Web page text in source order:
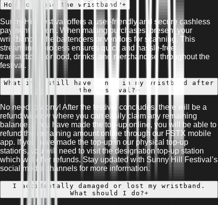
How do I use the wristband?+
Sunny Hill Festival offers a user-friendly and secure cashless
payment system. When making purchases, present your
wristband to the bartenders or vendors for scanning. This
streamlined process ensures quick and hassle-free
transactions for food, drinks, and merchandise throughout the
festival.
What if I still have money in my wristband after
the festival?+
No need to worry! After the festival concludes, there will be a
refund window where you can easily claim any remaining
balance. If you have made the top-up online, you will be able to
refund the remaining amount online through our FSTX mobile
app. If you have made the top-up in our physical top-up
stations, you will need to visit the designation top-up station
which will offer refunds. Stay updated with Sunny Hill Festival’s
social media channels for more information.
I accidentally damaged or lost my wristband.
What should I do?+